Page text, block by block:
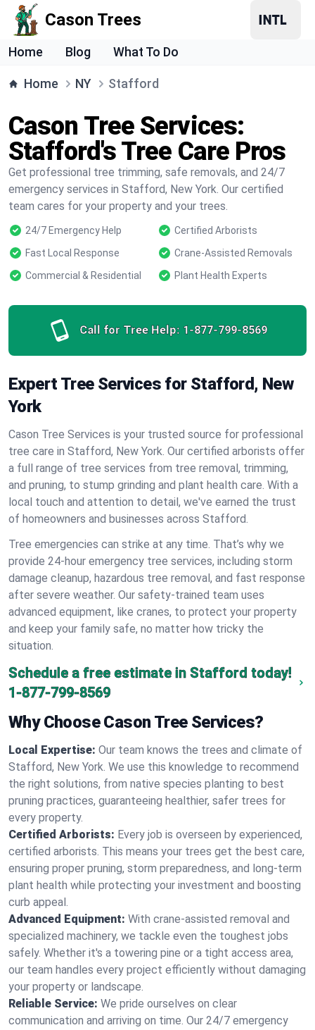
Cason Trees
Home Blog What To Do
Home NY Stafford
Cason Tree Services:
Stafford's Tree Care Pros
Get professional tree trimming, safe removals, and 24/7
emergency services in Stafford, New York. Our certified
team cares for your property and your trees.
24/7 Emergency Help
Certified Arborists
Fast Local Response
Crane-Assisted Removals
Commercial & Residential
Plant Health Experts
Call for Tree Help: 1-877-799-8569
Expert Tree Services for Stafford, New
York
Cason Tree Services is your trusted source for professional
tree care in Stafford, New York. Our certified arborists offer
a full range of tree services from tree removal, trimming,
and pruning, to stump grinding and plant health care. With a
local touch and attention to detail, we've earned the trust
of homeowners and businesses across Stafford.
Tree emergencies can strike at any time. That’s why we
provide 24-hour emergency tree services, including storm
damage cleanup, hazardous tree removal, and fast response
after severe weather. Our safety-trained team uses
advanced equipment, like cranes, to protect your property
and keep your family safe, no matter how tricky the
situation.
Schedule a free estimate in Stafford today!
1-877-799-8569
Why Choose Cason Tree Services?
Local Expertise: Our team knows the trees and climate of
Stafford, New York. We use this knowledge to recommend
the right solutions, from native species planting to best
pruning practices, guaranteeing healthier, safer trees for
every property.
Certified Arborists: Every job is overseen by experienced,
certified arborists. This means your trees get the best care,
ensuring proper pruning, storm preparedness, and long-term
plant health while protecting your investment and boosting
curb appeal.
Advanced Equipment: With crane-assisted removal and
specialized machinery, we tackle even the toughest jobs
safely. Whether it's a towering pine or a tight access area,
our team handles every project efficiently without damaging
your property or landscape.
Reliable Service: We pride ourselves on clear
communication and arriving on time. Our 24/7 emergency